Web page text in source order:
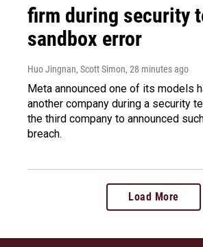
firm during security
sandbox error
Huo Jingnan, Scott Simon, 28 minutes ago
Meta announced one of its models
another company during a security
the third company to announced
breach.
Load More